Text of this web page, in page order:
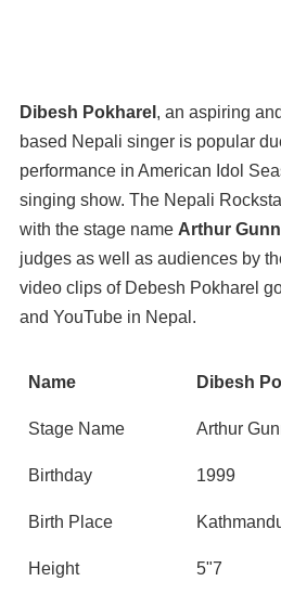
Dibesh Pokharel , an aspiring
based Nepali singer is popular
performance in American Idol
singing show. The Nepali
with the stage name Arthur Gunn
judges as well as audiences by
video clips of Debesh Pokharel
and YouTube in Nepal.
Name Dibesh
Stage Name Arthur
Birthday 1999
Birth Place
Height 5"7